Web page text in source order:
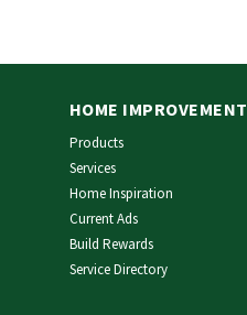
HOME IMPROVEMENT
Products
Services
Home Inspiration
Current Ads
Build Rewards
Service Directory